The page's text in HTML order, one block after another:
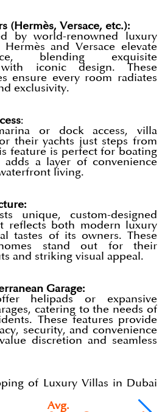
(Hermès, Versace, etc.):
by world-renowned luxury
Hermès and Versace elevate
blending exquisite
with iconic design. These
ensure every room radiates
exclusivity.
:
or dock access, villa
their yachts just steps from
feature is perfect for boating
adds a layer of convenience
living.
unique, custom-designed
reflects both modern luxury
tastes of its owners. These
homes stand out for their
and striking visual appeal.
Garage:
helipads or expansive
catering to the needs of
These features provide
security, and convenience
discretion and seamless
of Luxury Villas in Dubai
Avg.